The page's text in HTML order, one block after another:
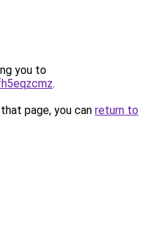
you to
.
page, you can return to